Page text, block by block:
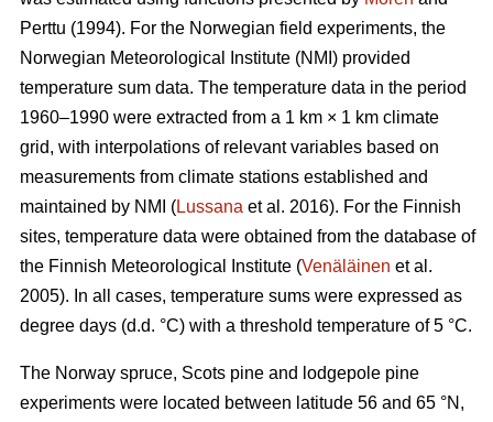
Perttu (1994). For the Norwegian field experiments, the
Norwegian Meteorological Institute (NMI) provided
temperature sum data. The temperature data in the period
1960–1990 were extracted from a 1 km × 1 km climate
grid, with interpolations of relevant variables based on
measurements from climate stations established and
maintained by NMI (Lussana et al. 2016). For the Finnish
sites, temperature data were obtained from the database of
the Finnish Meteorological Institute (Venäläinen et al.
2005). In all cases, temperature sums were expressed as
degree days (d.d. °C) with a threshold temperature of 5 °C.
The Norway spruce, Scots pine and lodgepole pine
experiments were located between latitude 56 and 65 °N,